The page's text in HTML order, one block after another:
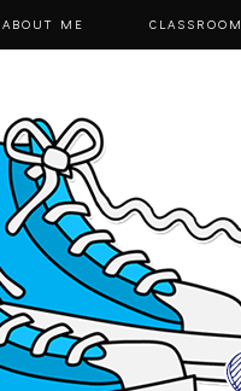
ABOUT ME CLASSROOM